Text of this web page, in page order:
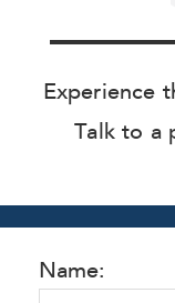
Experience
Talk to a
Name: